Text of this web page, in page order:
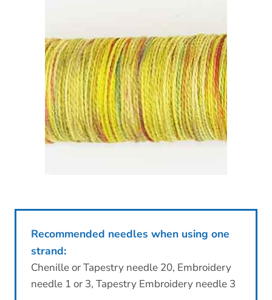
Recommended needles when using one
strand:
Chenille or Tapestry needle 20, Embroidery
needle 1 or 3, Tapestry Embroidery needle 3